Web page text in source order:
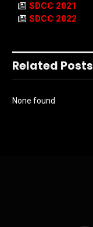
SDCC 2021
SDCC 2022
Related Posts
None found